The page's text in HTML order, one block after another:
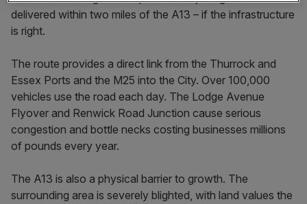
delivered within two miles of the A13 – if the infrastructure
is right.
The route provides a direct link from the Thurrock and
Essex Ports and the M25 into the City. Over 100,000
vehicles use the road each day. The Lodge Avenue
Flyover and Renwick Road Junction cause serious
congestion and bottle necks costing businesses millions
of pounds every year.
The A13 is also a physical barrier to growth. The
surrounding area is severely blighted, with land values the